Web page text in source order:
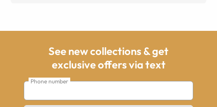
See new collections & get
exclusive offers via text
Phone number